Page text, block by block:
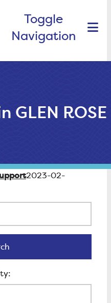
Toggle
Navigation
GLEN ROSE
2023-02-